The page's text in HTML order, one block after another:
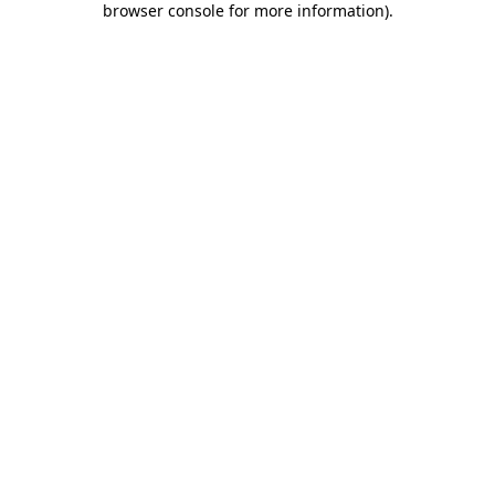
browser console for more information).